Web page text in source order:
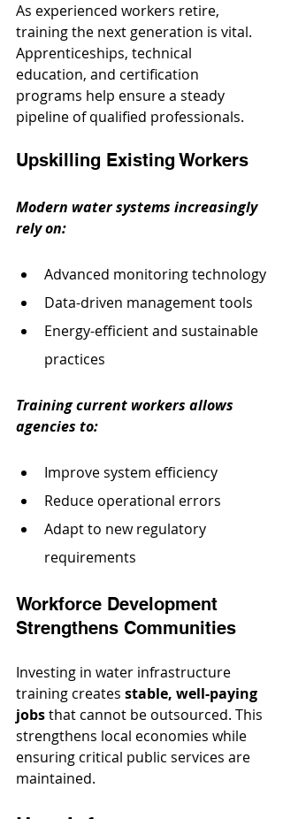
As experienced workers retire,
training the next generation is vital.
Apprenticeships, technical
education, and certification
programs help ensure a steady
pipeline of qualified professionals.
Upskilling Existing Workers
Modern water systems increasingly
rely on:
Advanced monitoring technology
Data-driven management tools
Energy-efficient and sustainable
practices
Training current workers allows
agencies to:
Improve system efficiency
Reduce operational errors
Adapt to new regulatory
requirements
Workforce Development
Strengthens Communities
Investing in water infrastructure
training creates stable, well-paying
jobs that cannot be outsourced. This
strengthens local economies while
ensuring critical public services are
maintained.